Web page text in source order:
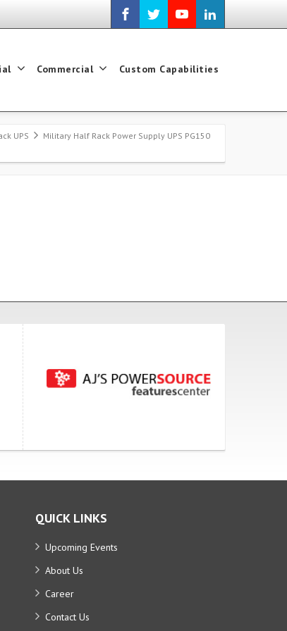
Commercial Custom Capabilities
UPS
Military Half Rack Power Supply UPS PG150
QUICK LINKS
Upcoming Events
About Us
Career
Contact Us